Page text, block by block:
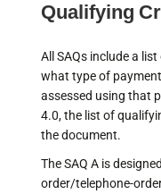
Qualifying
All SAQs include a
what type of
assessed using that
4.0, the list of
the document.
The SAQ A is
order/telephone-